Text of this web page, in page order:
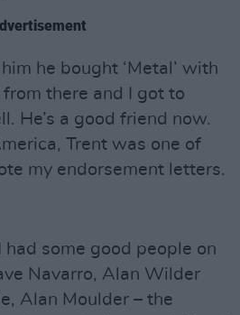
he bought ‘Metal’ with
there and I got to
He’s a good friend now.
Trent was one of
my endorsement letters.
had some good people on
Navarro, Alan Wilder
Alan Moulder – the